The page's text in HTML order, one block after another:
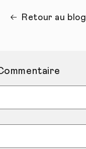
Retour au blog